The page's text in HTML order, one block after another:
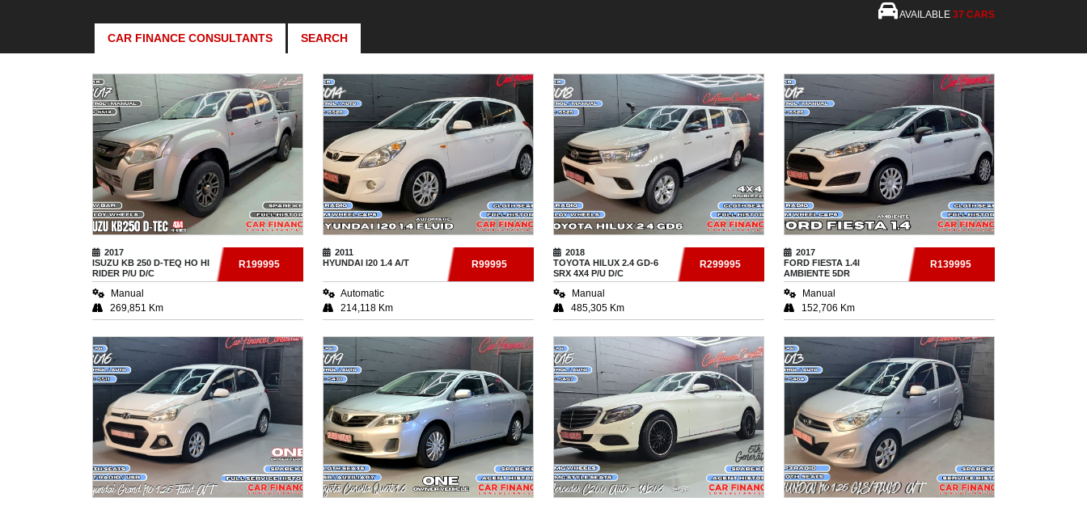
AVAILABLE 37 CARS
CAR FINANCE CONSULTANTS SEARCH
2017
ISUZU KB 250 D-TEQ HO HI
RIDER P/U D/C
R199995
Manual
269,851 Km
2011
HYUNDAI I20 1.4 A/T R99995
Automatic
214,118 Km
2018
TOYOTA HILUX 2.4 GD-6
SRX 4X4 P/U D/C
R299995
Manual
485,305 Km
2017
FORD FIESTA 1.4I
AMBIENTE 5DR
R139995
Manual
152,706 Km